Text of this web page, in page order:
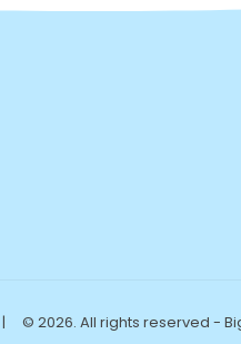
| © 2026. All rights reserved -